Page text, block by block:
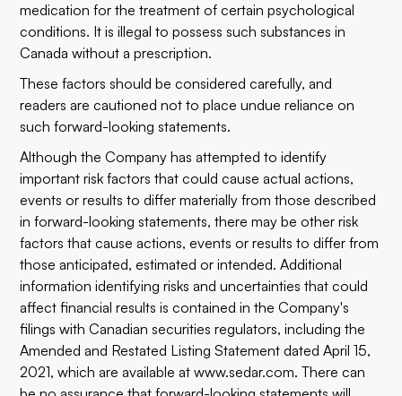
medication for the treatment of certain psychological
conditions. It is illegal to possess such substances in
Canada without a prescription.
These factors should be considered carefully, and
readers are cautioned not to place undue reliance on
such forward-looking statements.
Although the Company has attempted to identify
important risk factors that could cause actual actions,
events or results to differ materially from those described
in forward-looking statements, there may be other risk
factors that cause actions, events or results to differ from
those anticipated, estimated or intended. Additional
information identifying risks and uncertainties that could
affect financial results is contained in the Company's
filings with Canadian securities regulators, including the
Amended and Restated Listing Statement dated April 15,
2021, which are available at www.sedar.com. There can